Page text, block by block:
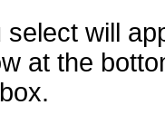
will
at the